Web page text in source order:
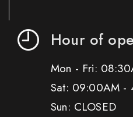
Hour of
Mon - Fri:
Sat: 09:00AM -
Sun: CLOSED